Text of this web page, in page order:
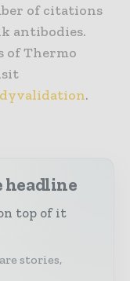
of citations
antibodies.
of Thermo
.
headline
top of it
stories,